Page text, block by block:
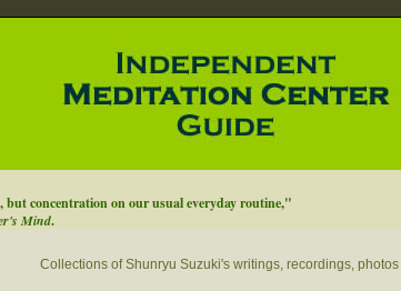
but concentration on our usual everyday routine,"
Mind.
Collections of Shunryu Suzuki's writings, recordings,